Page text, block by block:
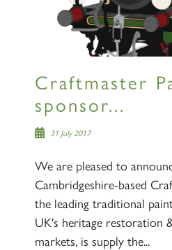
Craftmaster
sponsor...
31 July 2017
We are pleased to
Cambridgeshire-based
the leading traditional
UK's heritage restoration
markets, is supply the...